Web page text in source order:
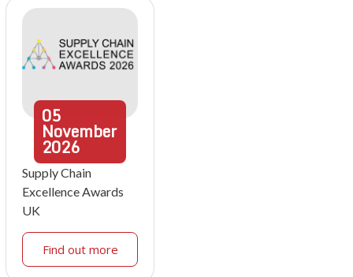
05
November
2026
Supply Chain
Excellence Awards
UK
Find out more